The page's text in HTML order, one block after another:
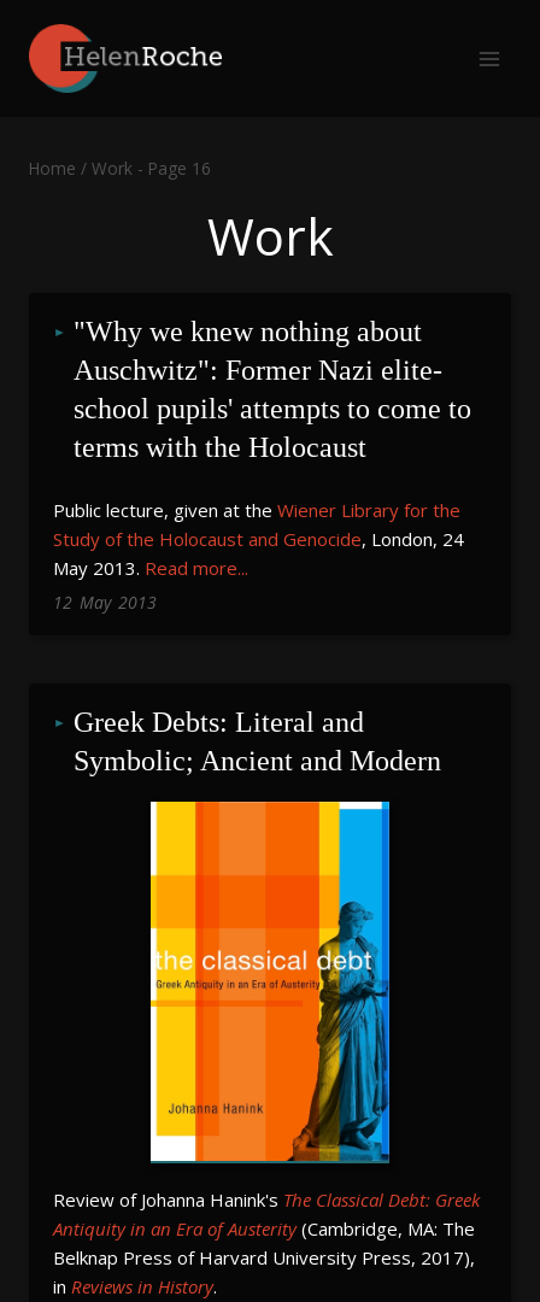
content
Home / Work - Page 16
Work
"Why we knew nothing about
Auschwitz": Former Nazi elite-
school pupils' attempts to come to
terms with the Holocaust
Public lecture, given at the Wiener Library for the
Study of the Holocaust and Genocide, London, 24
May 2013. Read more...
12 May 2013
Greek Debts: Literal and
Symbolic; Ancient and Modern
Review of Johanna Hanink's The Classical Debt: Greek
Antiquity in an Era of Austerity(Cambridge, MA: The
Belknap Press of Harvard University Press, 2017),
in Reviews in History.